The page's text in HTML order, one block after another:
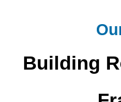
Building